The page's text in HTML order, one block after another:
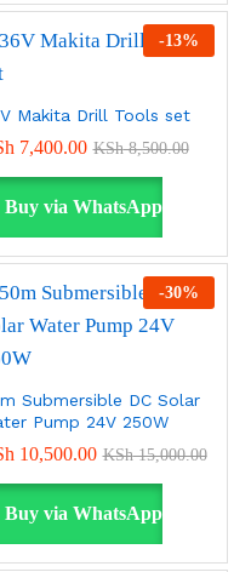
-13%
Makita Drill Tools set
7,400.00 KSh8,500.00
Buy via WhatsApp
-30%
Submersible DC Solar
Pump 24V 250W
10,500.00 KSh15,000.00
Buy via WhatsApp